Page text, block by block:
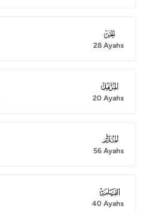
072
28 Ayahs
073
20 Ayahs
074
56 Ayahs
075
40 Ayahs